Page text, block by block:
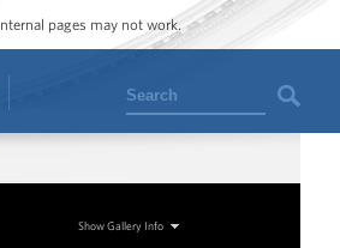
pages may not work.
Search
Show Gallery Info